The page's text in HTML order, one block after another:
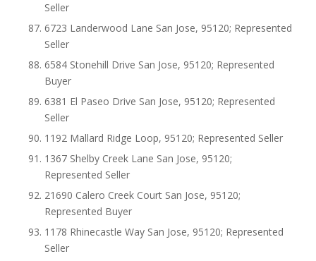
Seller
6723 Landerwood Lane San Jose, 95120; Represented
Seller
6584 Stonehill Drive San Jose, 95120; Represented
Buyer
6381 El Paseo Drive San Jose, 95120; Represented
Seller
1192 Mallard Ridge Loop, 95120; Represented Seller
1367 Shelby Creek Lane San Jose, 95120;
Represented Seller
21690 Calero Creek Court San Jose, 95120;
Represented Buyer
1178 Rhinecastle Way San Jose, 95120; Represented
Seller